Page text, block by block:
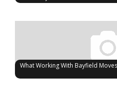
What Working With Bayfield